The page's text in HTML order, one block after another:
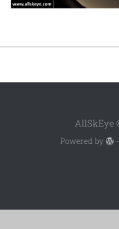
AllSkEye
Powered by -